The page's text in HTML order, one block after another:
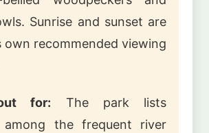
Sunrise and sunset are
own recommended viewing
for: The park lists
among the frequent river